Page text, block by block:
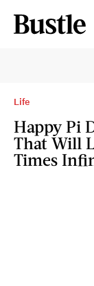
Life
Happy Pi
That Will
Times